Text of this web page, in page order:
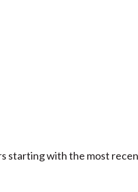
starting with the most